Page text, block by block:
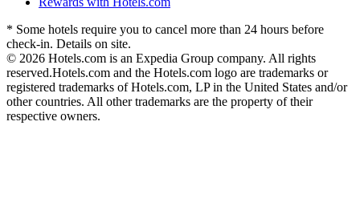
* Some hotels require you to cancel more than 24 hours before
check-in. Details on site.
© 2026 Hotels.com is an Expedia Group company. All rights
reserved.Hotels.com and the Hotels.com logo are trademarks or
registered trademarks of Hotels.com, LP in the United States and/or
other countries. All other trademarks are the property of their
respective owners.